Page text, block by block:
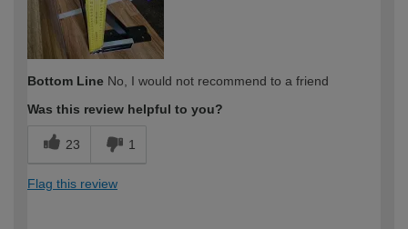
Bottom Line No, I would not recommend to a friend
Was this review helpful to you?
23 1
Flag this review